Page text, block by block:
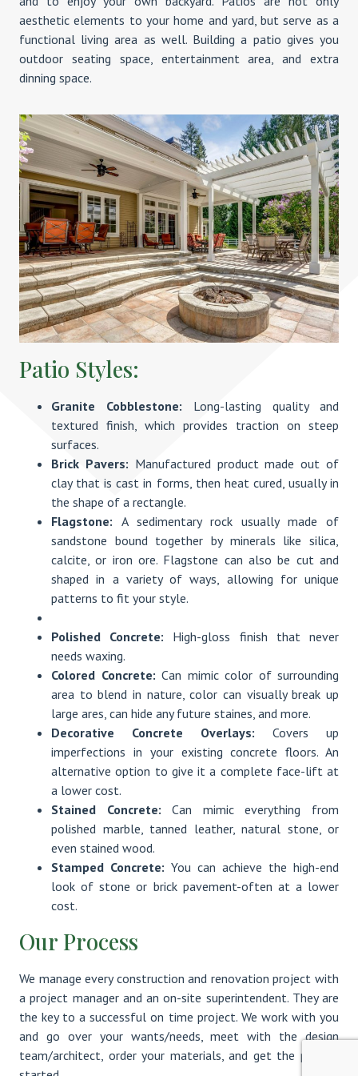
aesthetic elements to your home and yard, but serve as a
functional living area as well. Building a patio gives you
outdoor seating space, entertainment area, and extra
dinning space.
Patio Styles:
Granite Cobblestone: Long-lasting quality and
textured finish, which provides traction on steep
surfaces.
Brick Pavers: Manufactured product made out of
clay that is cast in forms, then heat cured, usually in
the shape of a rectangle.
Flagstone: A sedimentary rock usually made of
sandstone bound together by minerals like silica,
calcite, or iron ore. Flagstone can also be cut and
shaped in a variety of ways, allowing for unique
patterns to fit your style.
Polished Concrete: High-gloss finish that never
needs waxing.
Colored Concrete: Can mimic color of surrounding
area to blend in nature, color can visually break up
large ares, can hide any future staines, and more.
Decorative Concrete Overlays: Covers up
imperfections in your existing concrete floors. An
alternative option to give it a complete face-lift at
a lower cost.
Stained Concrete:Can mimic everything from
polished marble, tanned leather, natural stone, or
even stained wood.
Stamped Concrete: You can achieve the high-end
look of stone or brick pavement-often at a lower
cost.
Our Process
We manage every construction and renovation project with
a project manager and an on-site superintendent. They are
the key to a successful on time project. We work with you
and go over your wants/needs, meet with the design
team/architect, order your materials, and get the project